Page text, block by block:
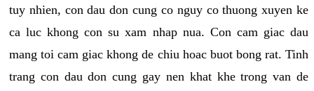
tuy nhien, con dau don cung co nguy co thuong xuyen ke
ca luc khong con su xam nhap nua. Con cam giac dau
mang toi cam giac khong de chiu hoac buot bong rat. Tinh
trang con dau don cung gay nen khat khe trong van de